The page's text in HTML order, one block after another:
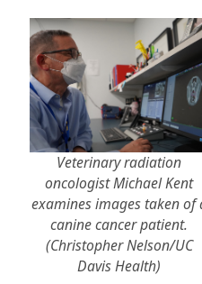
Veterinary radiation
oncologist Michael Kent
examines images taken of
canine cancer patient.
(Christopher Nelson/UC
Davis Health)